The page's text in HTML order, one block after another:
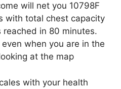
will net you 10798F
with total chest capacity
reached in 80 minutes.
when you are in the
at the map
with your health